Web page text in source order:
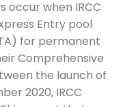
occur when IRCC
Entry pool
for permanent
Comprehensive
the launch of
2020, IRCC